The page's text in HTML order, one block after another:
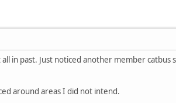
in past. Just noticed another member catbus
around areas I did not intend.